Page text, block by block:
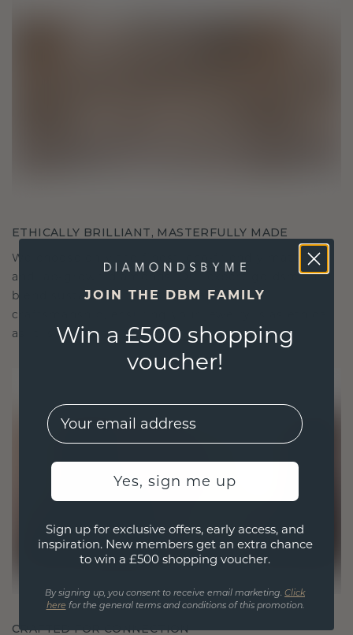
ETHICALLY BRILLIANT, MASTERFULLY MADE
We choose only the finest, eco-friendly materials
and lab-grown diamonds. Our expert goldsmiths
blend sustainability with unparalleled
craftsmanship, ensuring your jewelry is as ethical
as it is exquisite.
CRAFTED FOR CONNECTION
JOIN THE DBM FAMILY
Win a £500 shopping
voucher!
EMail
Yes, sign me up
Sign up for exclusive offers, early access, and
inspiration. New members get an extra chance
to win a £500 shopping voucher.
By signing up, you consent to receive email marketing. Click
here for the general terms and conditions of this promotion.